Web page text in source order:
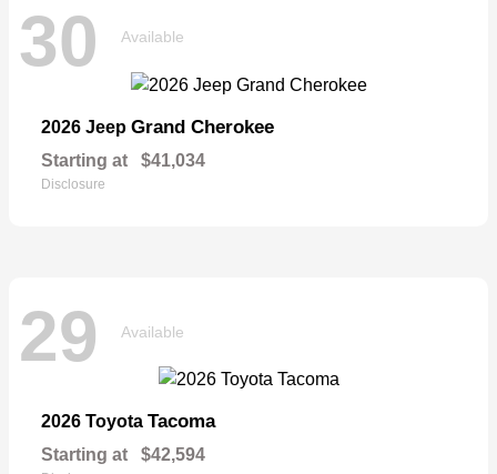
30 Available
2026 Jeep Grand Cherokee
Starting at $41,034
Disclosure
29 Available
2026 Toyota Tacoma
Starting at $42,594